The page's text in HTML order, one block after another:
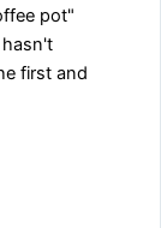
pot"
first and